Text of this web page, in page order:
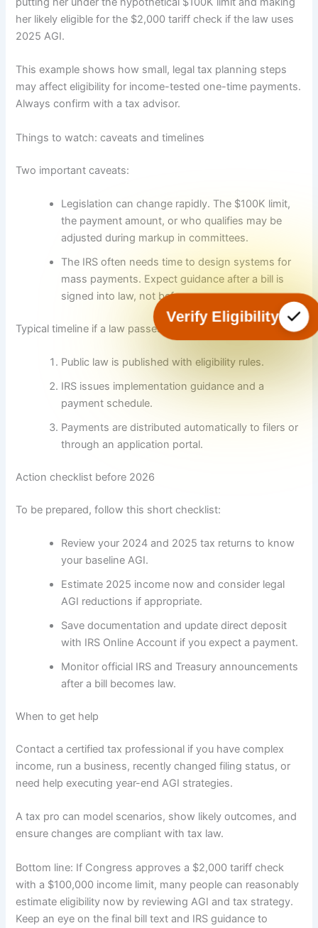
her likely eligible for the $2,000 tariff check if the law uses
2025 AGI.
This example shows how small, legal tax planning steps
may affect eligibility for income-tested one-time payments.
Always confirm with a tax advisor.
Things to watch: caveats and timelines
Two important caveats:
Legislation can change rapidly. The $100K limit,
the payment amount, or who qualifies may be
adjusted during markup in committees.
The IRS often needs time to design systems for
mass payments. Expect guidance after a bill is
signed into law, not before.
Typical timeline if a law passes in 2025 or early 2026:
Public law is published with eligibility rules.
IRS issues implementation guidance and a
payment schedule.
Payments are distributed automatically to filers or
through an application portal.
Action checklist before 2026
To be prepared, follow this short checklist:
Review your 2024 and 2025 tax returns to know
your baseline AGI.
Estimate 2025 income now and consider legal
AGI reductions if appropriate.
Save documentation and update direct deposit
with IRS Online Account if you expect a payment.
Monitor official IRS and Treasury announcements
after a bill becomes law.
When to get help
Contact a certified tax professional if you have complex
income, run a business, recently changed filing status, or
need help executing year-end AGI strategies.
A tax pro can model scenarios, show likely outcomes, and
ensure changes are compliant with tax law.
Bottom line: If Congress approves a $2,000 tariff check
with a $100,000 income limit, many people can reasonably
estimate eligibility now by reviewing AGI and tax strategy.
Keep an eye on the final bill text and IRS guidance to
Verify Eligibility